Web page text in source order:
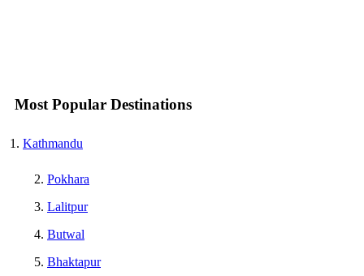
Most Popular Destinations
Kathmandu
Pokhara
Lalitpur
Butwal
Bhaktapur